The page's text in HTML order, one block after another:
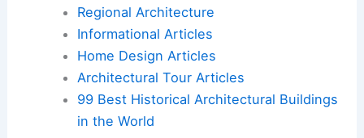
Regional Architecture
Informational Articles
Home Design Articles
Architectural Tour Articles
99 Best Historical Architectural Buildings
in the World